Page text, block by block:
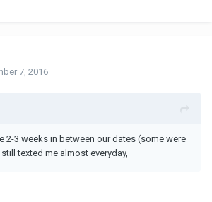
7, 2016
2-3 weeks in between our dates (some were
texted me almost everyday,